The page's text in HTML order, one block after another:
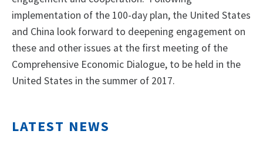
implementation of the 100-day plan, the United States
and China look forward to deepening engagement on
these and other issues at the first meeting of the
Comprehensive Economic Dialogue, to be held in the
United States in the summer of 2017.
LATEST NEWS